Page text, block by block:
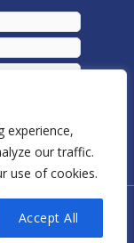
experience,
our traffic.
use of cookies.
Accept All
Solutions